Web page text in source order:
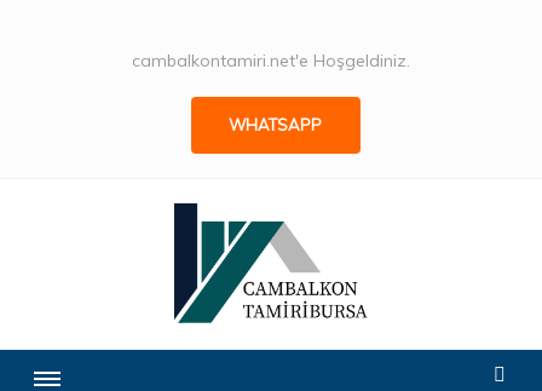
cambalkontamiri.net'e Hoşgeldiniz.
WHATSAPP